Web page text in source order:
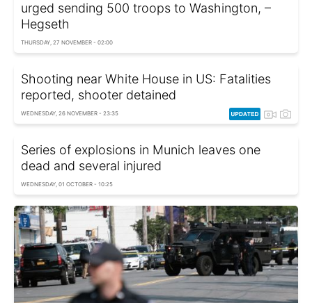
urged sending 500 troops to Washington, –
Hegseth
THURSDAY, 27 NOVEMBER - 02:00
Shooting near White House in US: Fatalities
reported, shooter detained
WEDNESDAY, 26 NOVEMBER - 23:35
Series of explosions in Munich leaves one
dead and several injured
WEDNESDAY, 01 OCTOBER - 10:25